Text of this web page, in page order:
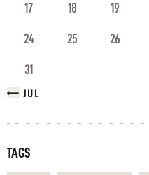
17 18 19
24 25 26
31
« JUL
TAGS